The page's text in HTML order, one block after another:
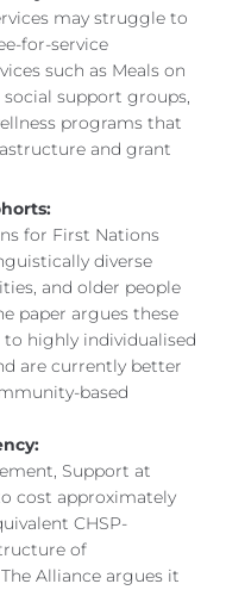
may struggle to
for-service
such as Meals on
support groups,
programs that
and grant
for First Nations
diverse
and older people
paper argues these
highly individualised
are currently better
based
Support at
cost approximately
CHSP-
of
Alliance argues it